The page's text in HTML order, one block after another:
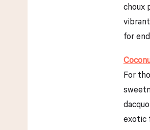
choux
for
For
exotic